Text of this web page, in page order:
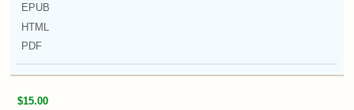
EPUB
HTML
PDF
$15.00